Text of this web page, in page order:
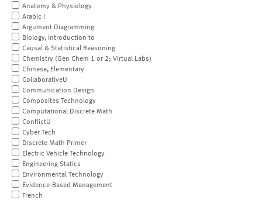
Anatomy & Physiology
Arabic I
Argument Diagramming
Biology, Introduction to
Causal & Statistical Reasoning
Chemistry (Gen Chem 1 or 2; Virtual Labs)
Chinese, Elementary
CollaborativeU
Communication Design
Composites Technology
Computational Discrete Math
ConflictU
Cyber Tech
Discrete Math Primer
Electric Vehicle Technology
Engineering Statics
Environmental Technology
Evidence-Based Management
French